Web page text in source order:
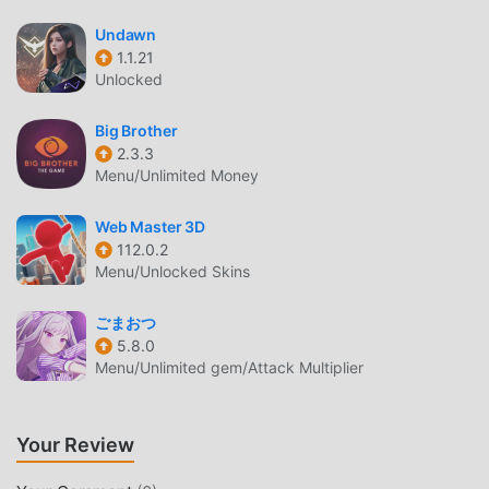
Like traditional rpg games, IdleTale has a unique art style,
and its high-quality graphics, maps, and characters make
IdleTale attracted a lot of rpg fans, and compared to
updated virtual engine and made bold upgrades. With
more advanced technology, the screen experience of the
game has been greatly improved. While retaining the
original style of rpg , the maximum It enhances the user's
sensory experience, and there are many different types of
apk mobile phones with excellent adaptability, ensuring
brought by IdleTale 0.4.5
UNIQUE MOD
time to accumulate their wealth/ability/skills in the game,
which is both the feature and fun of the game, but at the
Undawn
1.1.21
Unlocked
Big Brother
2.3.3
Menu/Unlimited Money
Web Master 3D
112.0.2
Menu/Unlocked Skins
ごまおつ
5.8.0
Menu/Unlimited gem/Attack Multiplier
Your Review